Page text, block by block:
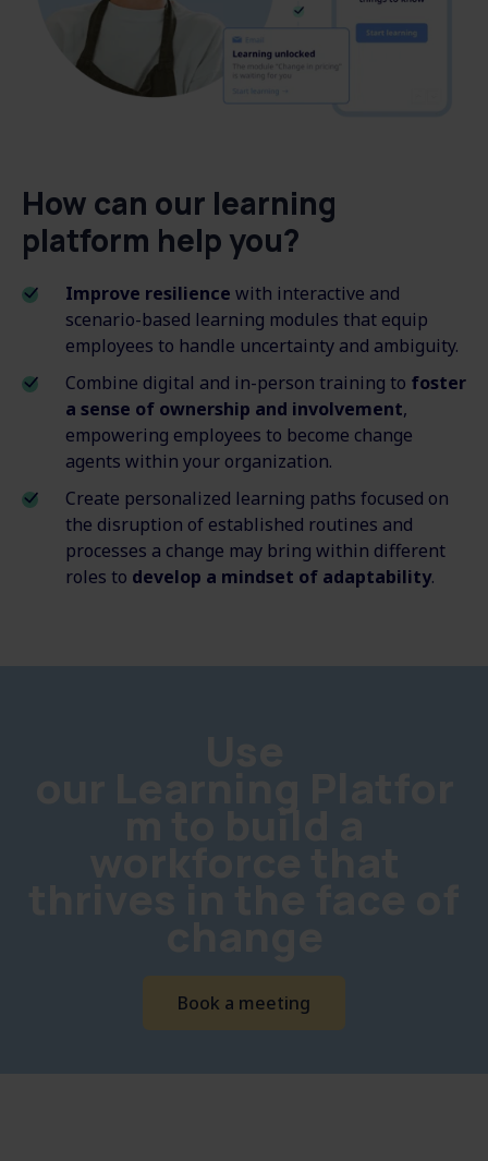
How can our learning
platform help you?
Improve resilience with interactive and
scenario-based learning modules that equip
employees to handle uncertainty and ambiguity.
Combine digital and in-person training to foster
a sense of ownership and involvement,
empowering employees to become change
agents within your organization.
Create personalized learning paths focused on
the disruption of established routines and
processes a change may bring within different
roles to develop a mindset of adaptability.
Book a meeting